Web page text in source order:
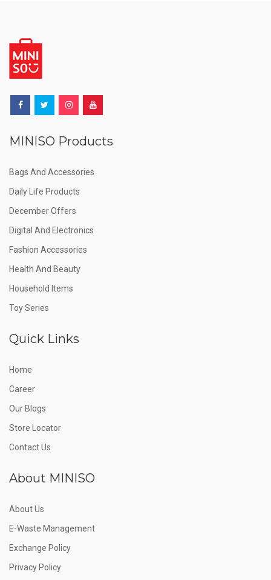
MINISO Products
Bags And Accessories
Daily Life Products
December Offers
Digital And Electronics
Fashion Accessories
Health And Beauty
Household Items
Toy Series
Quick Links
Home
Career
Our Blogs
Store Locator
Contact Us
About MINISO
About Us
E-Waste Management
Exchange Policy
Privacy Policy